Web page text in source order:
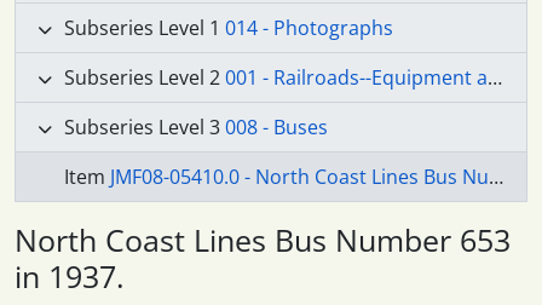
Subseries Level 1 014 - Photographs
Subseries Level 2001 - Railroads--Equipment and Supplies
Subseries Level 3008 - Buses
Item JMF08-05410.0 - North Coast Lines Bus Number 653 in 1937.
North Coast Lines Bus Number 653
in 1937.